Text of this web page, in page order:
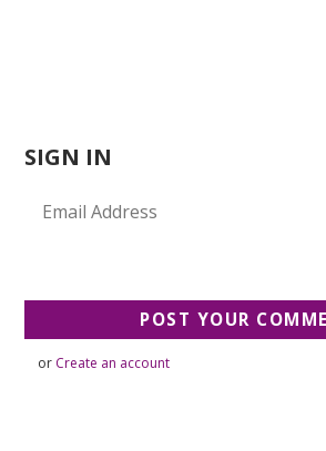
SIGN IN
or Create an account